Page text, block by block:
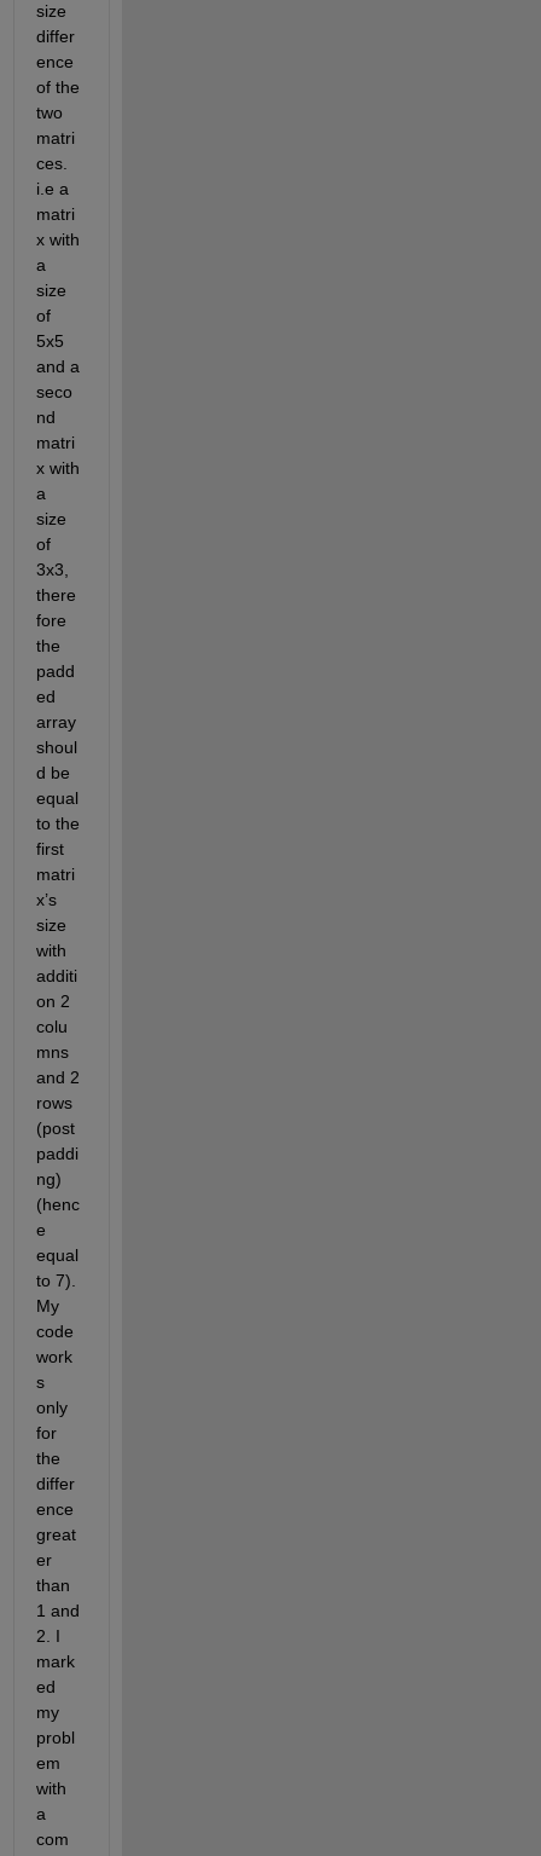
size
differ
ence
of the
two
matri
ces.
i.e a
matri
x with
a
size
of
5x5
and a
seco
nd
matri
x with
a
size
of
3x3,
there
fore
the
padd
ed
array
shoul
d be
equal
to the
first
matri
x’s
size
with
additi
on 2
colu
mns
and 2
rows
(post
paddi
ng)
(henc
e
equal
to 7).
My
code
work
s
only
for
the
differ
ence
great
er
than
1 and
2. I
mark
ed
my
probl
em
with
a
com